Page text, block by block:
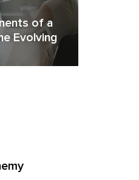
of a
Evolving